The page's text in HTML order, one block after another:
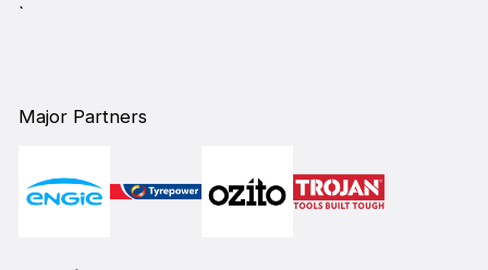
`
Major Partners